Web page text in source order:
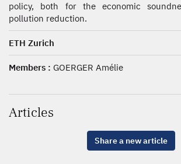
policy, both for the economic
pollution reduction.
ETH Zurich
Members : GOERGER Amélie
Articles
Share a new article